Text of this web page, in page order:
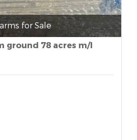
for Sale
ground 78 acres m/l